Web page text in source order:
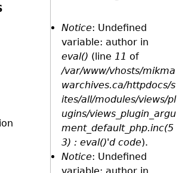
Notice: Undefined
variable: author in
eval() (line 11 of
/var/www/vhosts/mikma
warchives.ca/httpdocs/s
ites/all/modules/views/pl
ugins/views_plugin_argu
ment_default_php.inc(5
3) : eval()'d code).
Notice: Undefined
variable: author in